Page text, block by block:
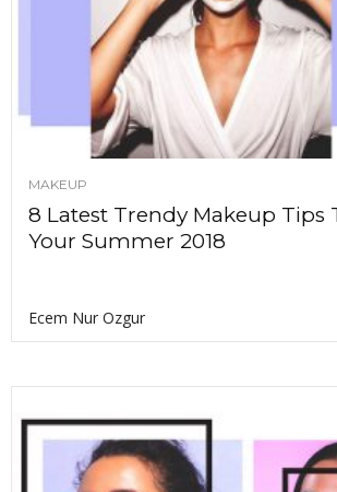
MAKEUP
8 Latest Trendy Makeup Tips
Your Summer 2018
Ecem Nur Ozgur